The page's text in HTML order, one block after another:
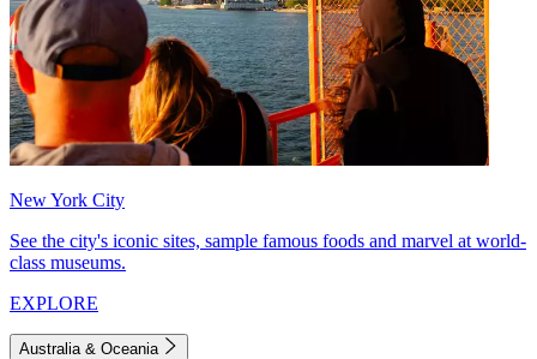
New York City
See the city's iconic sites, sample famous foods and marvel at world-
class museums.
EXPLORE
Australia & Oceania